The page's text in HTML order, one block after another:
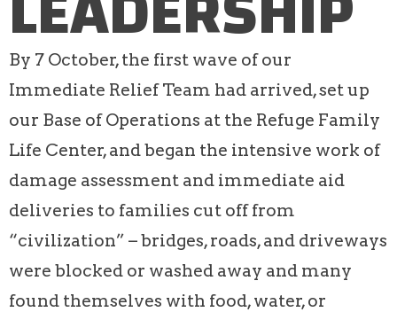
By 7 October, the first wave of our
Immediate Relief Team had arrived, set up
our Base of Operations at the Refuge Family
Life Center, and began the intensive work of
damage assessment and immediate aid
deliveries to families cut off from
“civilization” – bridges, roads, and driveways
were blocked or washed away and many
found themselves with food, water, or